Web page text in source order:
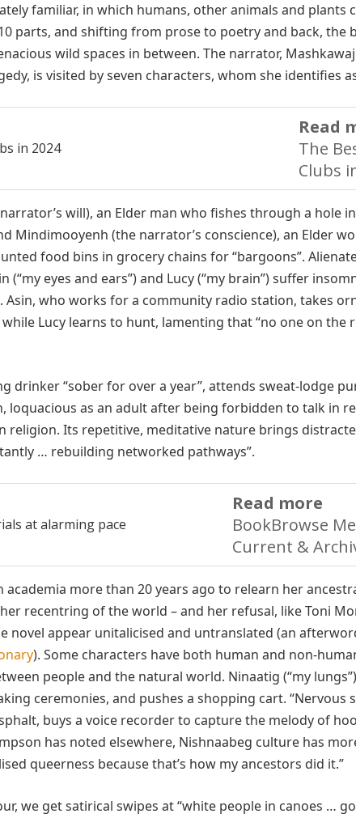
familiar, in which humans, other animals and plants
parts, and shifting from prose to poetry and back, the
wild spaces in between. The narrator,
is visited by seven characters, whom she identifies
Read
The
Clubs
will), an Elder man who fishes through a hole
Mindimooyenh (the narrator’s conscience), an Elder
food bins in grocery chains for “bargoons”.
(“my eyes and ears”) and Lucy (“my brain”) suffer
Asin, who works for a community radio station, takes
Lucy learns to hunt, lamenting that “no one on the
drinker “sober for over a year”, attends sweat-lodge
loquacious as an adult after being forbidden to talk in
religion. Its repetitive, meditative nature brings
… rebuilding networked pathways”.
Read more
BookBrowse
Current &
more than 20 years ago to relearn her
recentring of the world – and her refusal, like Toni
novel appear unitalicised and untranslated (an
). Some characters have both human and non-
people and the natural world. Ninaatig (“my
ceremonies, and pushes a shopping cart. “Nervous
buys a voice recorder to capture the melody of
has noted elsewhere, Nishnaabeg culture has
queerness because that’s how my ancestors did it.”
we get satirical swipes at “white people in canoes …